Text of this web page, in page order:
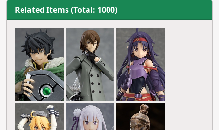
Related Items (Total: 1000)